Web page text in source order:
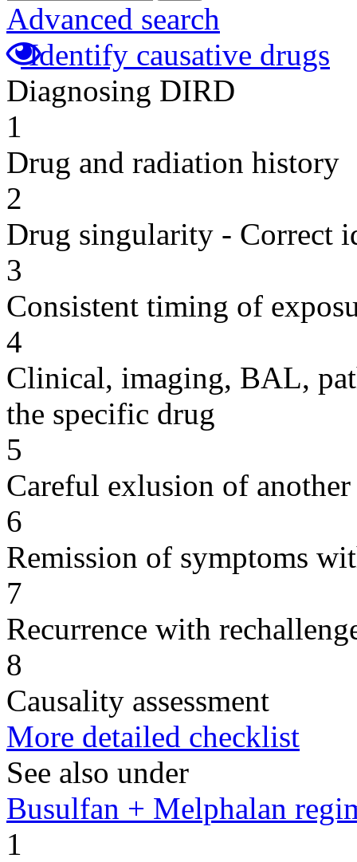
Advanced search
Identify causative drugs
Diagnosing DIRD
1
Drug and radiation history
2
Drug singularity - Correct
3
Consistent timing of
4
Clinical, imaging, BAL,
the specific drug
5
Careful exlusion of another
6
Remission of symptoms
7
Recurrence with
8
Causality assessment
More detailed checklist
See also under
Busulfan + Melphalan
1